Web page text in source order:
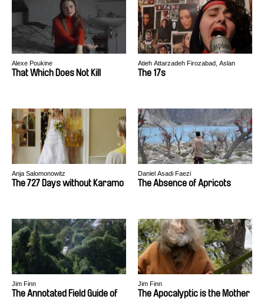
Alexe Poukine
That Which Does Not Kill
Atieh Attarzadeh Firozabad, Aslan
Shahebrahimi
The 17s
Anja Salomonowitz
The 727 Days without Karamo
Daniel Asadi Faezi
The Absence of Apricots
Jim Finn
The Annotated Field Guide of
Jim Finn
The Apocalyptic is the Mother